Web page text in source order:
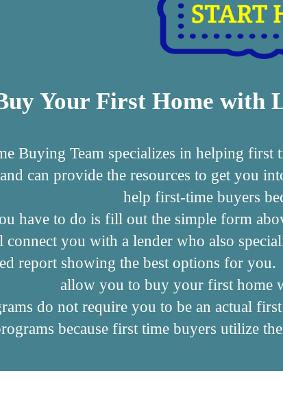
Buying Team specializes in helping
and can provide the resources to get
help first-time buyers
have to do is fill out the simple form
you with a lender who also
report showing the best options for
allow you to buy your first home
do not require you to be an actual
because first time buyers utilize
Your First Home with